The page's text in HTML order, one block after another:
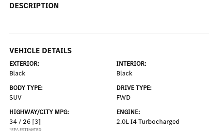
DESCRIPTION
VEHICLE DETAILS
EXTERIOR:
Black
INTERIOR:
Black
BODY TYPE:
SUV
DRIVE TYPE:
FWD
HIGHWAY/CITY MPG:
34 / 26 [3]
*EPA ESTIMATED
ENGINE:
2.0L I4 Turbocharged